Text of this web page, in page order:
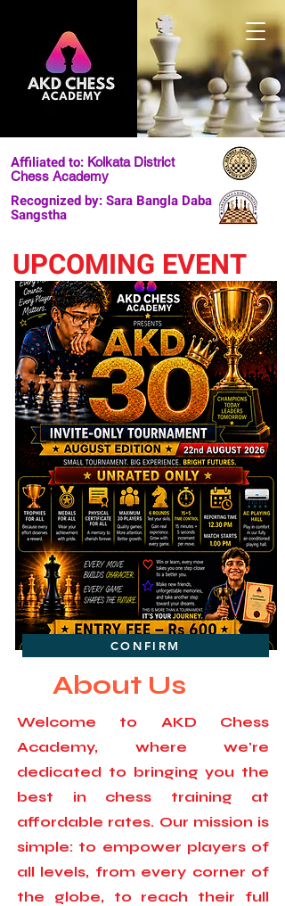
Affiliated to: Kolkata District
Chess Academy
Recognized by: Sara Bangla Daba
Sangstha
UPCOMING EVENT
CONFIRM
About Us
Welcome to AKD Chess
Academy, where we're
dedicated to bringing you the
best in chess training at
affordable rates. Our mission is
simple: to empower players of
all levels, from every corner of
the globe, to reach their full